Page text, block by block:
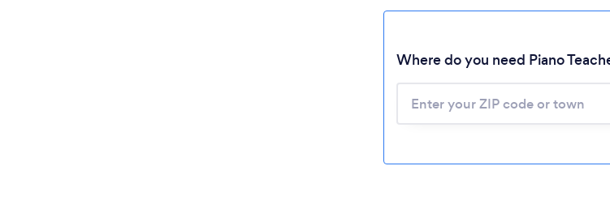
Where do you need Piano